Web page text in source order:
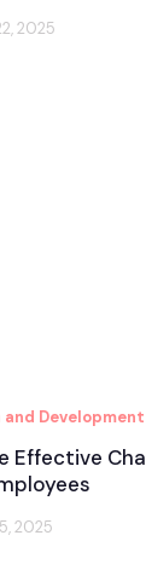
2025
and Development
Effective
2025